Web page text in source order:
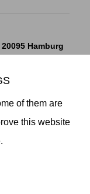
Hamburg
alle Rechte
of them are
this website